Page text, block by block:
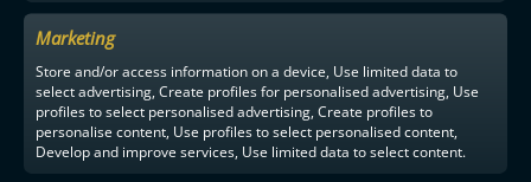
Marketing
Store and/or access information on a device, Use limited data to
select advertising, Create profiles for personalised advertising, Use
profiles to select personalised advertising, Create profiles to
personalise content, Use profiles to select personalised content,
Develop and improve services, Use limited data to select content.